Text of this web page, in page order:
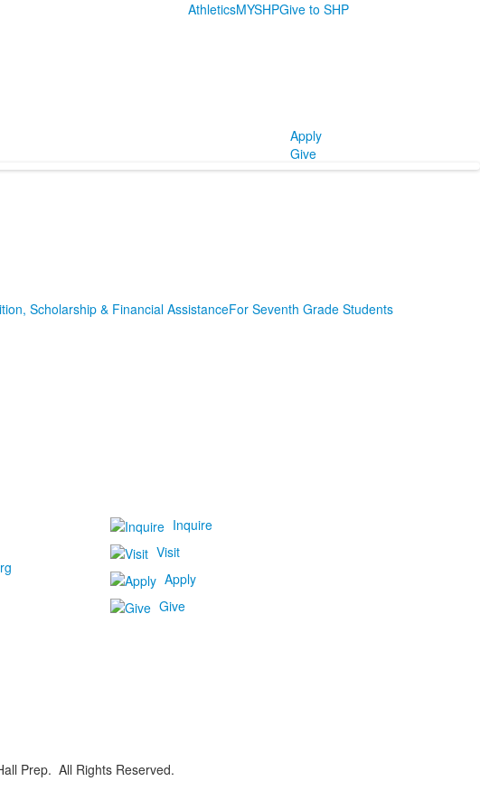
AthleticsMYSHPGive to SHP
Apply
Give
Scholarship & Financial AssistanceFor Seventh Grade Students
Inquire
Visit
Apply
Give
Prep. All Rights Reserved.